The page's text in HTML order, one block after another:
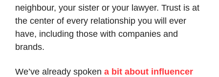
neighbour, your sister or your lawyer. Trust is at
the center of every relationship you will ever
have, including those with companies and
brands.
We’ve already spoken a bit about influencer